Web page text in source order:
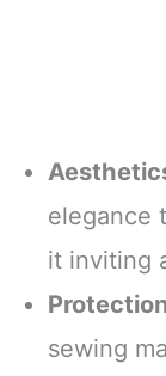
elegance
it inviting
sewing